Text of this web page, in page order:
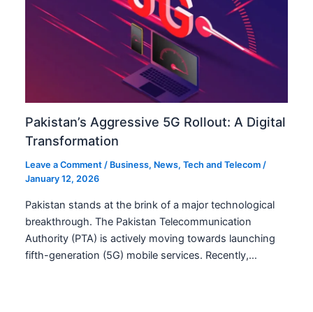
Pakistan’s Aggressive 5G Rollout: A Digital
Transformation
Leave a Comment / Business, News,Tech and Telecom /
January 12, 2026
Pakistan stands at the brink of a major technological
breakthrough. The Pakistan Telecommunication
Authority (PTA) is actively moving towards launching
fifth-generation (5G) mobile services. Recently,…